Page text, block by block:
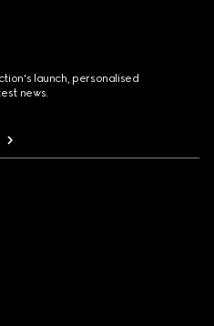
launch, personalised
news.